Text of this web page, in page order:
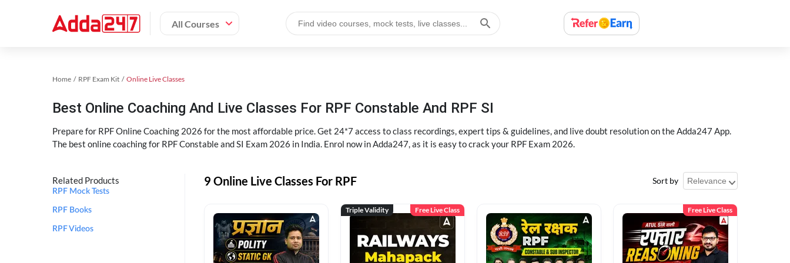
All Courses
Home RPF Exam Kit Online Live Classes
Best Online Coaching And Live Classes For RPF Constable And RPF SI
Prepare for RPF Online Coaching 2026 for the most affordable price. Get 24*7 access to class recordings, expert tips & guidelines, and live doubt resolution on the Adda247 App.
The best online coaching for RPF Constable and SI Exam 2026 in India. Enrol now in Adda247, as it is easy to crack your RPF Exam 2026.
Related Products
RPF Mock Tests
RPF Books
RPF Videos
9 Online Live Classes For RPF Sort by
Triple Validity Free Live Class Free Live Class